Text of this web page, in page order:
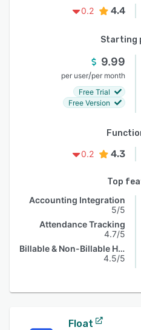
0.2
4.4
Starting
9.99
per user/per month
Free Trial
Free Version
0.2
4.3
Top
Accounting Integration
5/5
Attendance Tracking
4.7/5
Billable & Non-Billable Hours
4.5/5
Float